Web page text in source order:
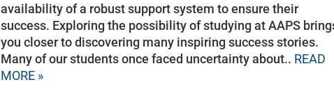
availability of a robust support system to ensure their
success. Exploring the possibility of studying at AAPS
you closer to discovering many inspiring success stories.
Many of our students once faced uncertainty about.. READ
MORE »